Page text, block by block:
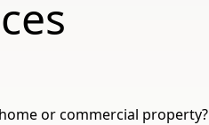
or commercial property?